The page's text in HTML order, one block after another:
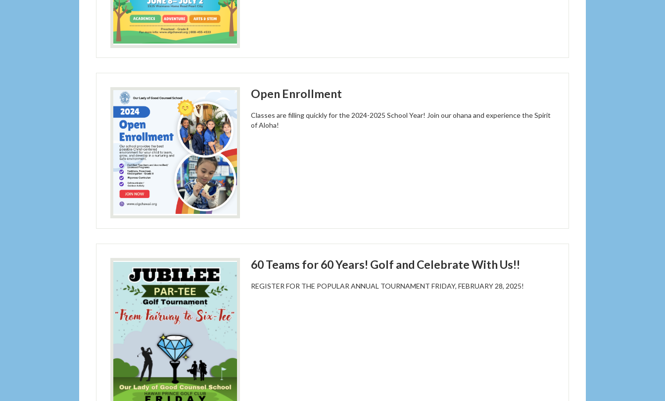
Open Enrollment
Classes are filling quickly for the 2024-2025 School Year! Join our ohana and experience the Spirit
of Aloha!
60 Teams for 60 Years! Golf and Celebrate With Us!!
REGISTER FOR THE POPULAR ANNUAL TOURNAMENT FRIDAY, FEBRUARY 28, 2025!